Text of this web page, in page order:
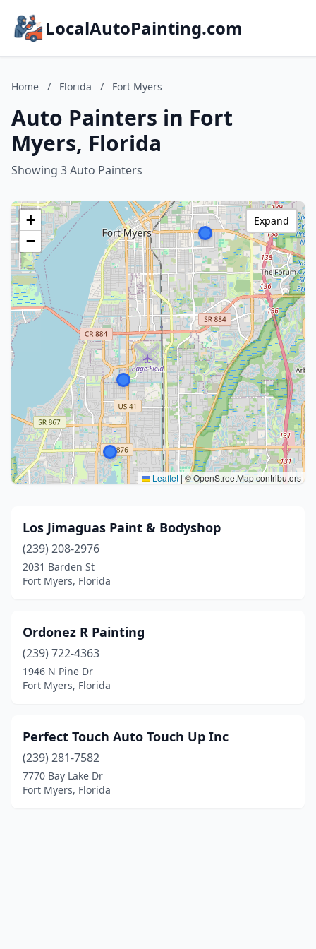
LocalAutoPainting.com
Home / Florida / Fort Myers
Auto Painters in Fort
Myers, Florida
Showing 3 Auto Painters
+
−
Leaflet | © OpenStreetMap contributors
Expand
Los Jimaguas Paint & Bodyshop
(239) 208-2976
2031 Barden St
Fort Myers, Florida
Ordonez R Painting
(239) 722-4363
1946 N Pine Dr
Fort Myers, Florida
Perfect Touch Auto Touch Up Inc
(239) 281-7582
7770 Bay Lake Dr
Fort Myers, Florida